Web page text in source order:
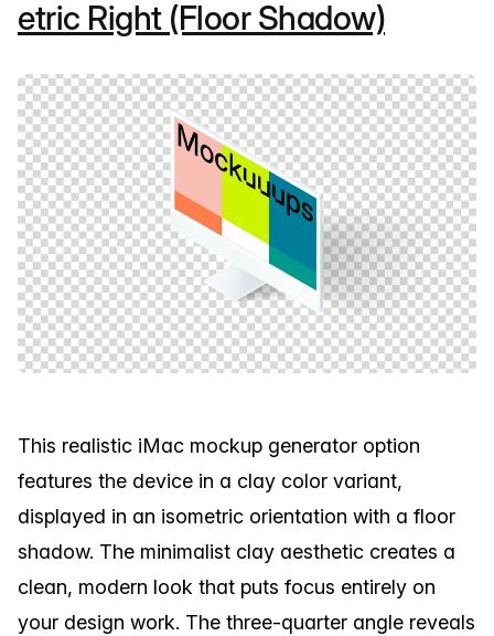
etric Right (Floor Shadow)
This realistic iMac mockup generator option
features the device in a clay color variant,
displayed in an isometric orientation with a floor
shadow. The minimalist clay aesthetic creates a
clean, modern look that puts focus entirely on
your design work. The three-quarter angle reveals